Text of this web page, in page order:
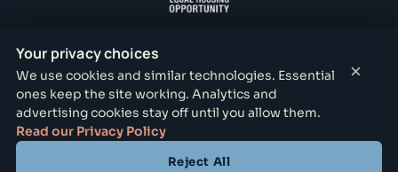
Your privacy choices
We use cookies and similar technologies. Essential
ones keep the site working. Analytics and
advertising cookies stay off until you allow them.
Read our Privacy Policy
Reject All
×
BISHOP RIDGE LEASING OFFICE
731 N Lancaster Ave, Dallas, TX 75203